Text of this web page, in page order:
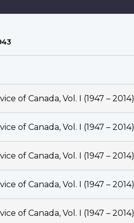
of Canada, Vol. I (1947 – 2014)
of Canada, Vol. I (1947 – 2014)
of Canada, Vol. I (1947 – 2014)
of Canada, Vol. I (1947 – 2014)
of Canada, Vol. I (1947 – 2014)